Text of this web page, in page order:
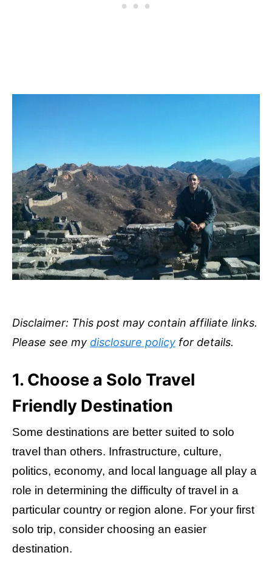
Disclaimer: This post may contain affiliate links.
Please see my disclosure policy for details.
1. Choose a Solo Travel
Friendly Destination
Some destinations are better suited to solo
travel than others. Infrastructure, culture,
politics, economy, and local language all play a
role in determining the difficulty of travel in a
particular country or region alone. For your first
solo trip, consider choosing an easier
destination.